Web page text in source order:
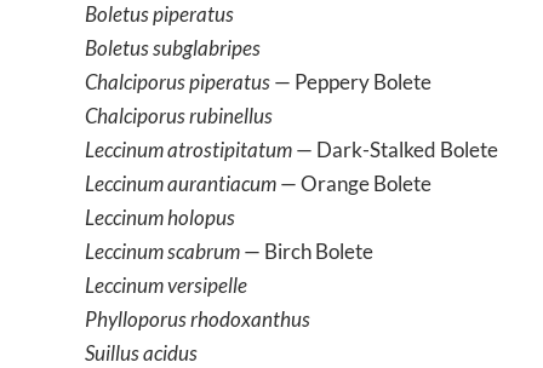
Boletus piperatus
Boletus subglabripes
Chalciporus piperatus— Peppery Bolete
Chalciporus rubinellus
Leccinum atrostipitatum— Dark-Stalked Bolete
Leccinum aurantiacum— Orange Bolete
Leccinum holopus
Leccinum scabrum— Birch Bolete
Leccinum versipelle
Phylloporus rhodoxanthus
Suillus acidus